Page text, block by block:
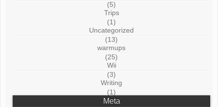
(5)
Trips
(1)
Uncategorized
(13)
warmups
(25)
Wii
(3)
Writing
(1)
Meta